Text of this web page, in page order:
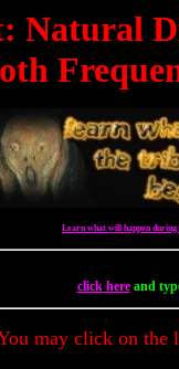
Natural
Learn what will happen
To Get
click here and
may click on